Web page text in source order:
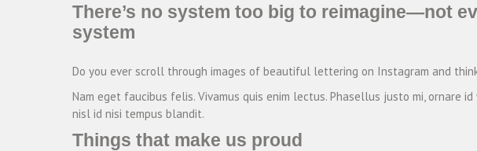
There’s no system too big to reimagine—not
system
Do you ever scroll through images of beautiful lettering on Instagram and
Nam eget faucibus felis. Vivamus quis enim lectus. Phasellus justo mi, ornare
nisl id nisi tempus blandit.
Things that make us proud